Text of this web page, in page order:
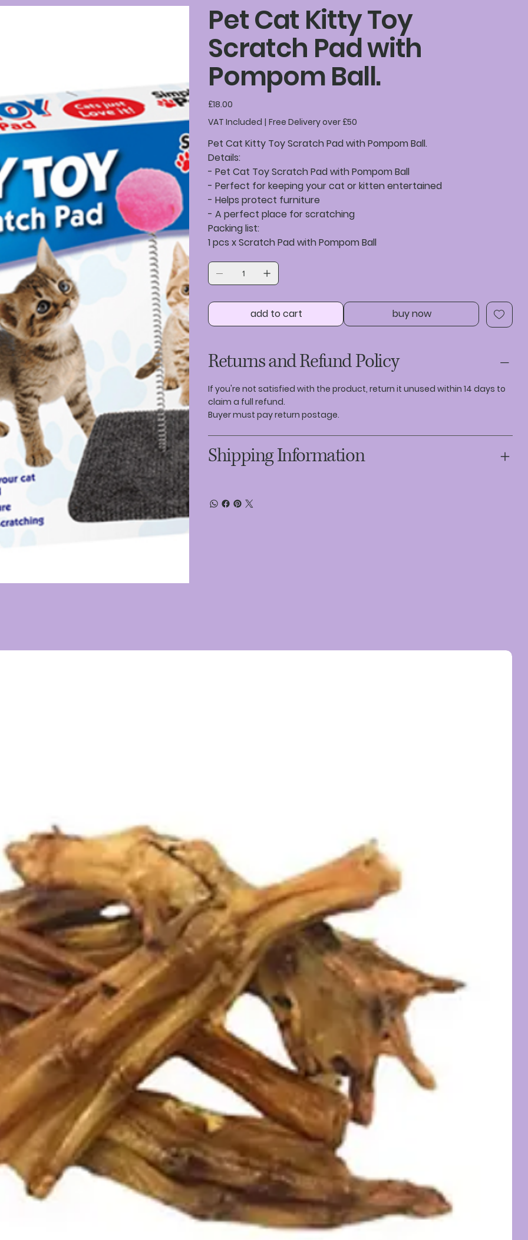
Pet Cat Kitty Toy
Scratch Pad with
Pompom Ball.
Price
£18.00
VAT Included | Free Delivery over £50
Pet Cat Kitty Toy Scratch Pad with Pompom Ball.
Details:
- Pet Cat Toy Scratch Pad with Pompom Ball
- Perfect for keeping your cat or kitten entertained
- Helps protect furniture
- A perfect place for scratching
Packing list:
1 pcs x Scratch Pad with Pompom Ball
add to cart buy now
Returns and Refund Policy
If you're not satisfied with the product, return it unused within 14 days to
claim a full refund.
Buyer must pay return postage.
Shipping Information